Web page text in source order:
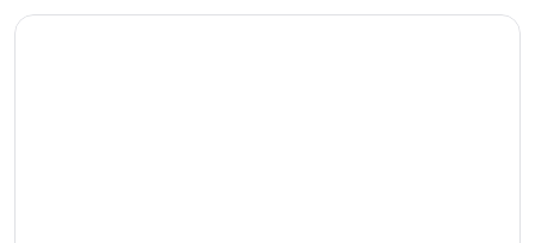
Opens in a new window
Novotel Miami Brickell